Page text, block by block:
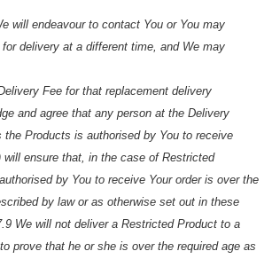
endeavour to contact You or You may
delivery at a different time, and We may
Fee for that replacement delivery
and agree that any person at the Delivery
the Products is authorised by You to receive
will ensure that, in the case of Restricted
by You to receive Your order is over the
by law or as otherwise set out in these
We will not deliver a Restricted Product to a
prove that he or she is over the required age as